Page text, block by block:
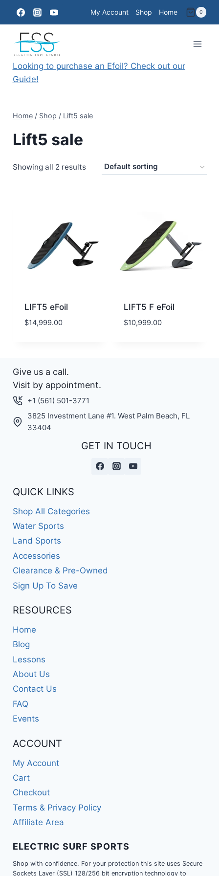
content
My Account Shop Home 0
Looking to purchase an Efoil? Check out our
Guide!
Home / Shop / Lift5 sale
Lift5 sale
Showing all 2 results
LIFT5 eFoil
$14,999.00
LIFT5 F eFoil
$10,999.00
Give us a call.
Visit by appointment.
+1 (561) 501-3771
3825 Investment Lane #1. West Palm Beach, FL
33404
GET IN TOUCH
QUICK LINKS
Shop All Categories
Water Sports
Land Sports
Accessories
Clearance & Pre-Owned
Sign Up To Save
RESOURCES
Home
Blog
Lessons
About Us
Contact Us
FAQ
Events
ACCOUNT
My Account
Cart
Checkout
Terms & Privacy Policy
Affiliate Area
ELECTRIC SURF SPORTS
Shop with confidence. For your protection this site uses Secure
Sockets Layer (SSL) 128/256 bit encryption technology to